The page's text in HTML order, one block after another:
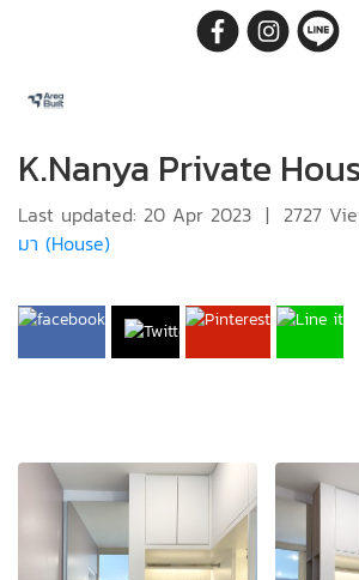
K.Nanya Private
Last updated: 20 Apr 2023 | 2727
มา (House)